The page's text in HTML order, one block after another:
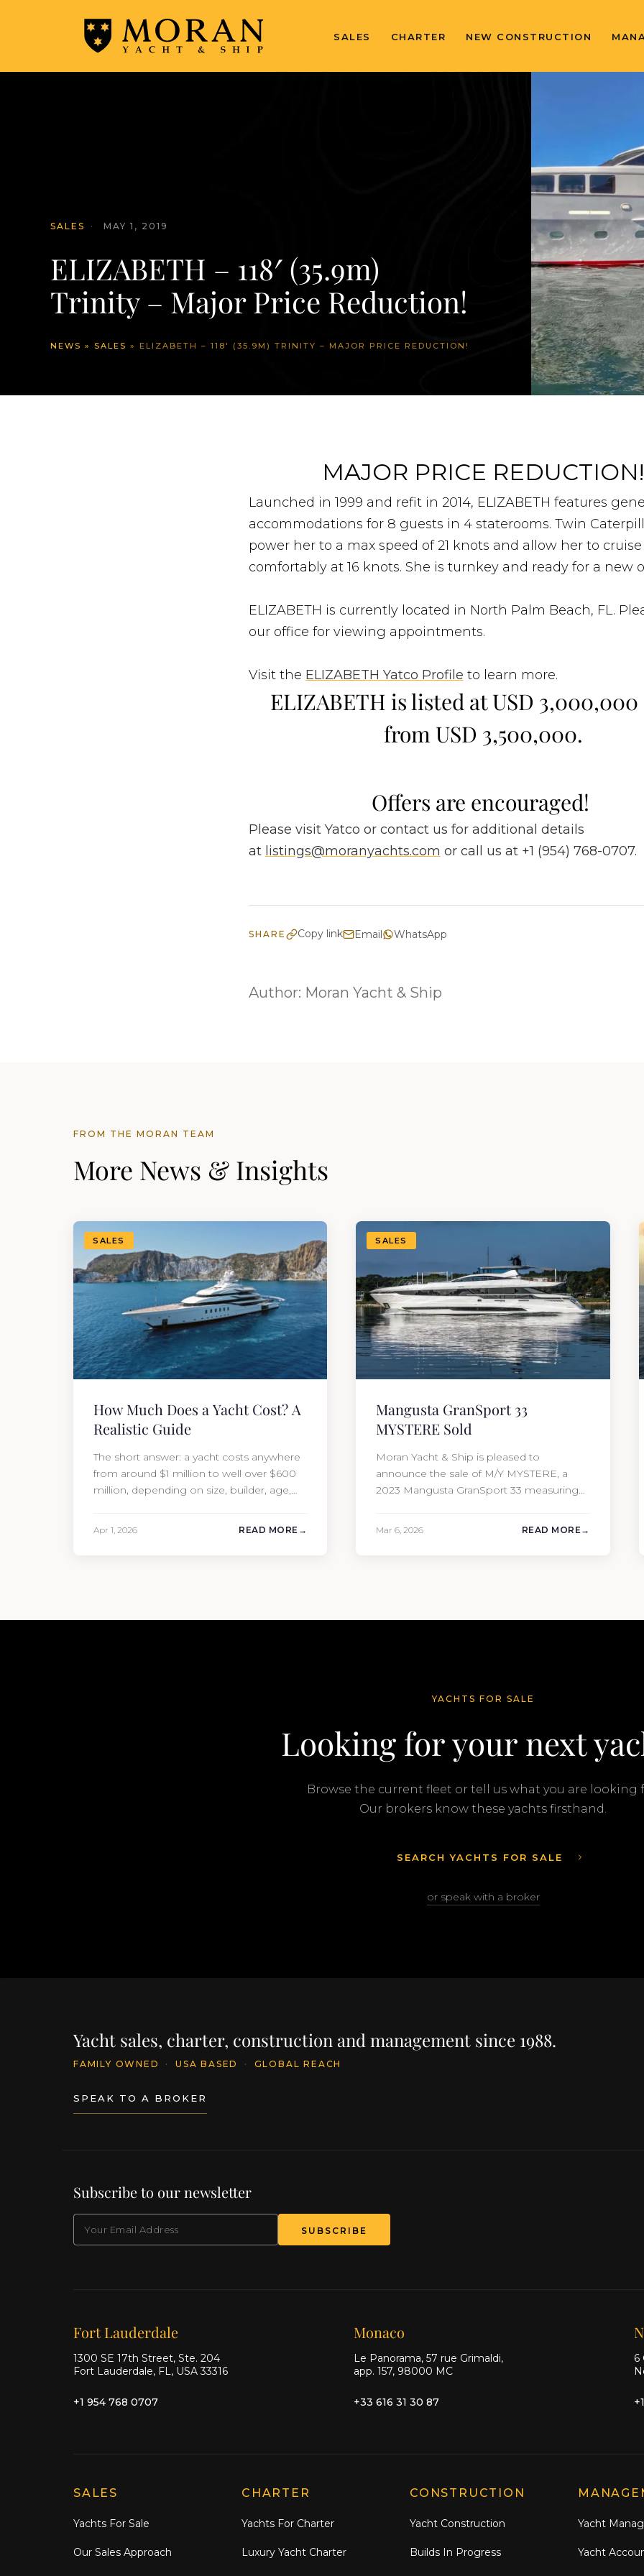
SALES CHARTER NEW CONSTRUCTION
SALES · MAY 1, 2019
ELIZABETH – 118′ (35.9m)
Trinity – Major Price Reduction!
NEWS » SALES » ELIZABETH – 118′ (35.9M) TRINITY – MAJOR PRICE REDUCTION!
MAJOR PRICE REDUCTION!
Launched in 1999 and refit in 2014, ELIZABETH features
accommodations for 8 guests in 4 staterooms. Twin
power her to a max speed of 21 knots and allow her to cruise
comfortably at 16 knots. She is turnkey and ready for a new
ELIZABETH is currently located in North Palm Beach, FL.
our office for viewing appointments.
Visit the ELIZABETH Yatco Profile to learn more.
ELIZABETH is listed at USD
from USD 3,500,000.
Offers are encouraged!
Please visit Yatco or contact us for additional details
at listings@moranyachts.com or call us at +1 (954) 768-0707.
SHARE Copy link Email WhatsApp
Author: Moran Yacht & Ship
FROM THE MORAN TEAM
More News & Insights
SALES
How Much Does a Yacht Cost? A
Realistic Guide
The short answer: a yacht costs anywhere
from around $1 million to well over $600
million, depending on size, builder, age,
Apr 1, 2026 READ MORE
SALES
Mangusta GranSport 33
MYSTERE Sold
Moran Yacht & Ship is pleased to
announce the sale of M/Y MYSTERE, a
2023 Mangusta GranSport 33 measuring
Mar 6, 2026 READ MORE
YACHTS FOR SALE
Looking for your next
Browse the current fleet or tell us what you are looking
Our brokers know these yachts firsthand.
SEARCH YACHTS FOR SALE
or speak with a broker
Yacht sales, charter, construction and management since 1988.
FAMILY OWNED · USA BASED · GLOBAL REACH
SPEAK TO A BROKER
Subscribe to our newsletter
SUBSCRIBE
Our offices
Fort Lauderdale
1300 SE 17th Street, Ste. 204
Fort Lauderdale, FL, USA 33316
+1 954 768 0707
Monaco
Le Panorama, 57 rue Grimaldi,
app. 157, 98000 MC
+33 616 31 30 87
6
Explore Moran Yacht & Ship
SALES
Yachts For Sale
Our Sales Approach
CHARTER
Yachts For Charter
Luxury Yacht Charter
CONSTRUCTION
Yacht Construction
Builds In Progress
Yacht
Yacht